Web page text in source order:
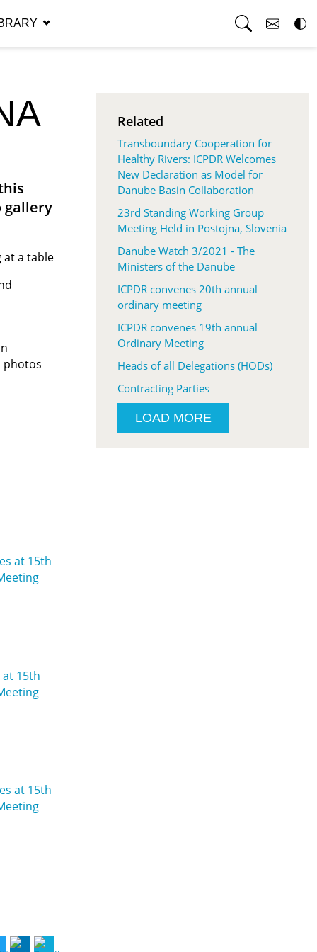
gallery
photos
Related
Transboundary Cooperation for
Healthy Rivers: ICPDR Welcomes
New Declaration as Model for
Danube Basin Collaboration
23rd Standing Working Group
Meeting Held in Postojna, Slovenia
Danube Watch 3/2021 - The
Ministers of the Danube
ICPDR convenes 20th annual
ordinary meeting
ICPDR convenes 19th annual
Ordinary Meeting
Heads of all Delegations (HODs)
Contracting Parties
LOAD MORE